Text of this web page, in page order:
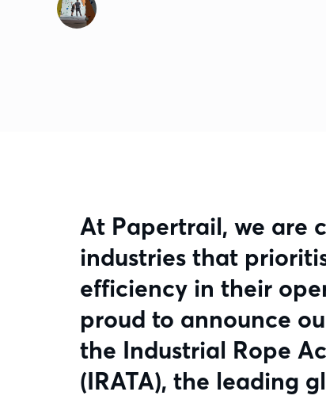
At Papertrail, we are
industries that
efficiency in their
proud to announce
the Industrial Rope
(IRATA), the leading